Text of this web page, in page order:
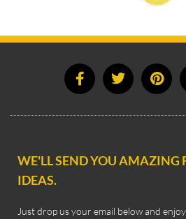
WE'LL SEND YOU AMAZING
IDEAS.
Just drop us your email below and